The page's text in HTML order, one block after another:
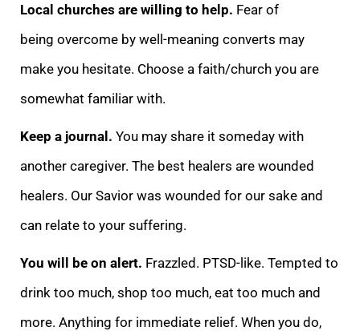
Local churches are willing to help. Fear of
being overcome by well-meaning converts may
make you hesitate. Choose a faith/church you are
somewhat familiar with.
Keep a journal. You may share it someday with
another caregiver. The best healers are wounded
healers. Our Savior was wounded for our sake and
can relate to your suffering.
You will be on alert. Frazzled. PTSD-like. Tempted to
drink too much, shop too much, eat too much and
more. Anything for immediate relief. When you do,